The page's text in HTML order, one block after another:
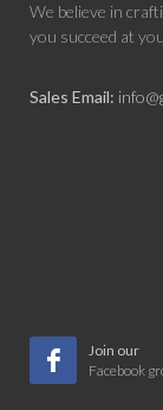
We believe in
you succeed at
Sales Email:
Join our
Facebook